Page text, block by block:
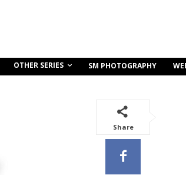
OTHER SERIES SM PHOTOGRAPHY
Share